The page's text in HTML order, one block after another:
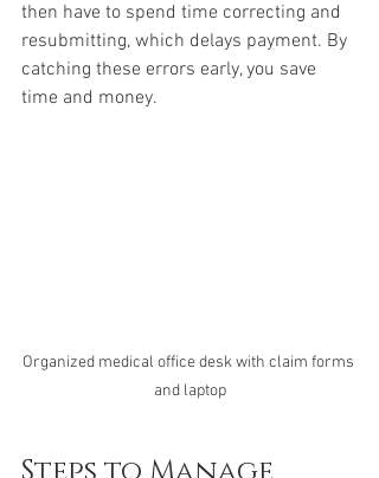
then have to spend time correcting and
resubmitting, which delays payment. By
catching these errors early, you save
time and money.
Organized medical office desk with claim forms
and laptop